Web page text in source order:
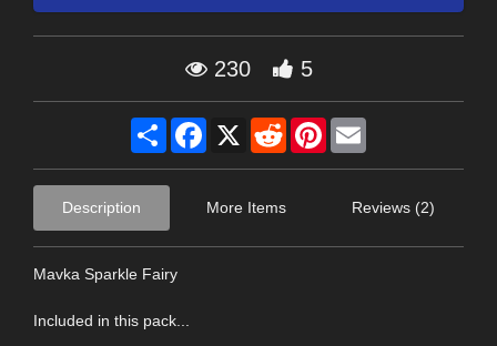
230 5
Share Facebook
X RedditPinterest
Description More Items Reviews (2)
Mavka Sparkle Fairy
Included in this pack...